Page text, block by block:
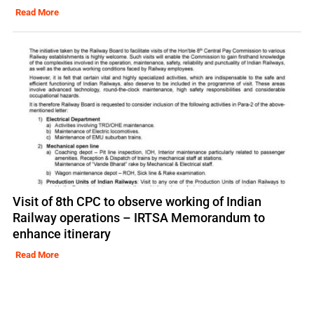
Read More
Visit of 8th CPC to observe working of Indian
Railway operations – IRTSA Memorandum to
enhance itinerary
Read More